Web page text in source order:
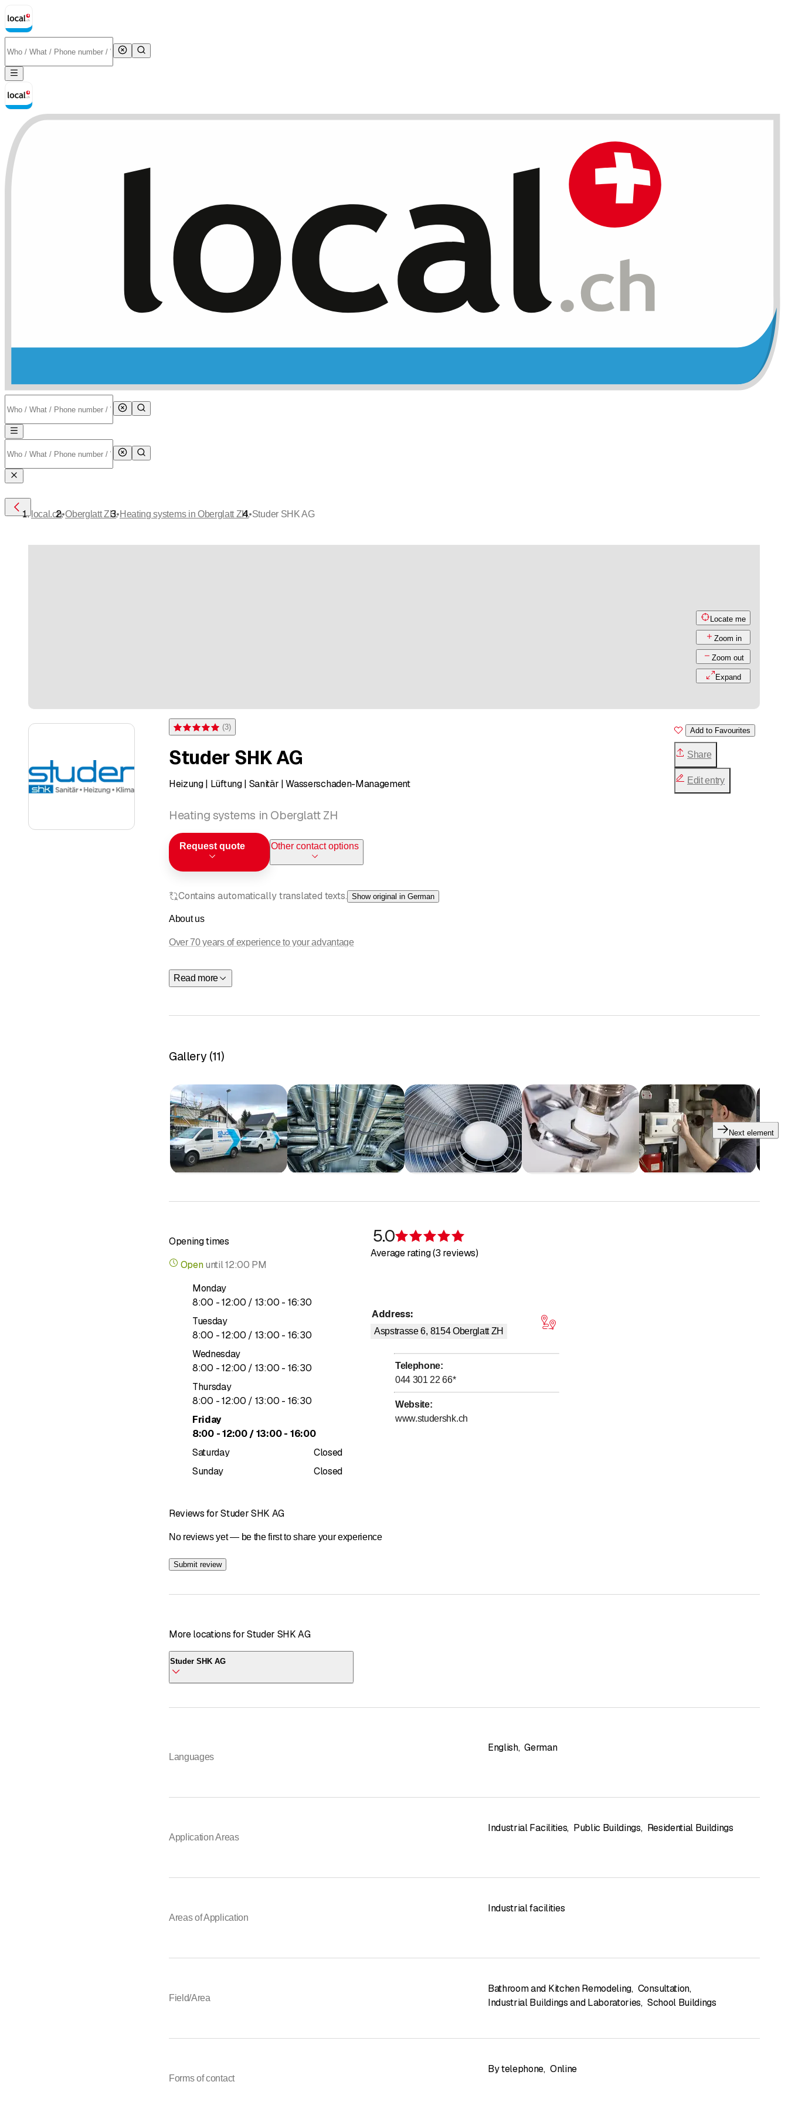
Locate me
Zoom in
Zoom out
Expand
Rating 5 of 5 stars from 3 ratings
(3)
Studer SHK AG
Heizung | Lüftung | Sanitär | Wasserschaden-Management
Heating systems in Oberglatt ZH
Request quote Other contact options
Add to Favourites
Share
Edit entry
Contains automatically translated texts. Show original in German
About us
Over 70 years of experience to your advantage
plumbing,air conditioning
Read more
Gallery (11)
Next element
Opening times
Open until12:00 PM
Monday
8:00 - to
12:00 / 13:00 - to
16:30
Tuesday
8:00 - to
12:00 / 13:00 - to
16:30
Wednesday
8:00 - to
12:00 / 13:00 - to
16:30
Thursday
8:00 - to
12:00 / 13:00 - to
16:30
Friday
8:00 - to
12:00/ 13:00 - to
16:00
Saturday
Closed
Sunday
Closed
5.0
Average rating (3 reviews)
Address:
Aspstrasse 6, 8154 Oberglatt ZH
Telephone:
044 301 22 66*
Website:
www.studershk.ch
Reviews for Studer SHK AG
No reviews yet — be the first to share your experience
Submit review
More locations for Studer SHK AG
Studer SHK AG
Languages
English, German
Application Areas
Industrial Facilities, Public Buildings, Residential Buildings
Areas of Application
Industrial facilities
Field/Area
Bathroom and Kitchen Remodeling, Consultation,
Industrial Buildings and Laboratories, School Buildings
Forms of contact
By telephone, Online
local.ch•Oberglatt ZH•Heating systems in Oberglatt ZH•Studer SHK AG